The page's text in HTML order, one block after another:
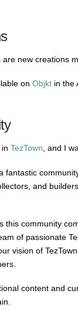
new creations
on Objktin the
TezTown, and I
fantastic
and
this community
of passionate
vision of
content and